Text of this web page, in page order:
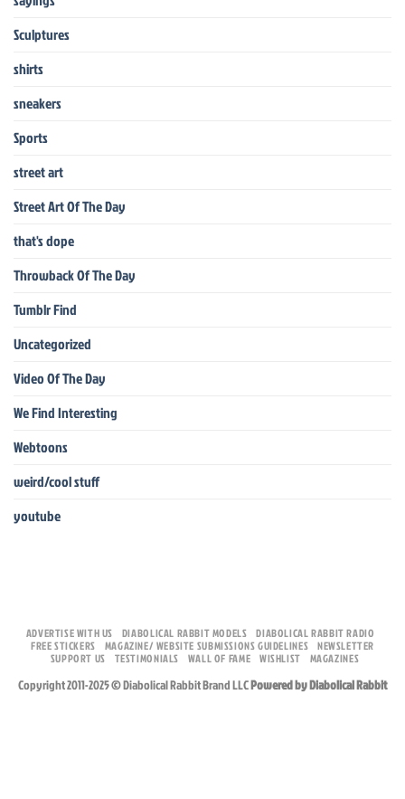
Sculptures
shirts
sneakers
Sports
street art
Street Art Of The Day
that's dope
Throwback Of The Day
Tumblr Find
Uncategorized
Video Of The Day
We Find Interesting
Webtoons
weird/cool stuff
youtube
ADVERTISE WITH US DIABOLICAL RABBIT MODELS
DIABOLICAL RABBIT RADIO
FREE STICKERS
MAGAZINE/ WEBSITE SUBMISSIONS GUIDELINES NEWSLETTER
SUPPORT US
TESTIMONIALS WALL OF FAME WISHLIST MAGAZINES
Copyright 2011-2025 © Diabolical Rabbit Brand LLCPowered by Diabolical Rabbit